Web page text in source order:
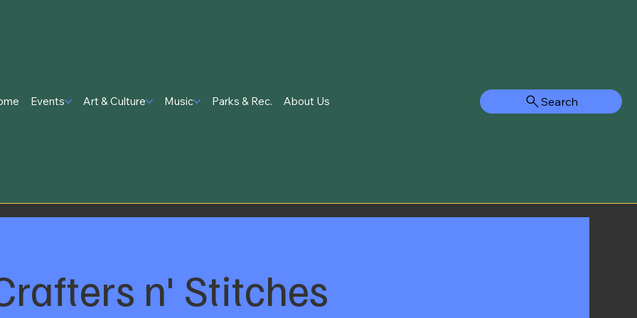
Search
Events Art & Culture Music Parks & Rec. About Us
n' Stitches